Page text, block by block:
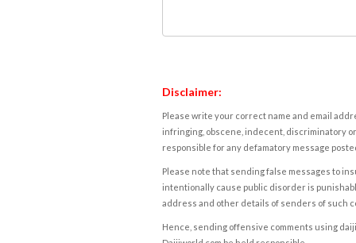
Disclaimer:
Please write your correct name and email
infringing, obscene, indecent, discriminatory
responsible for any defamatory message
Please note that sending false messages to
intentionally cause public disorder is
address and other details of senders of such
Hence, sending offensive comments using